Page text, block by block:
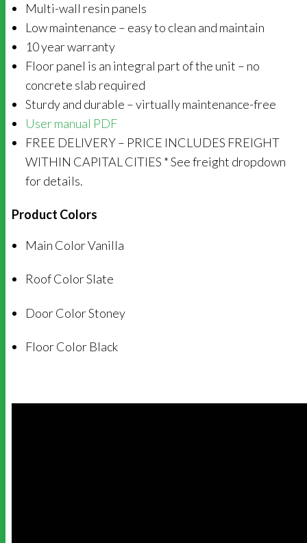
Multi-wall resin panels
Low maintenance – easy to clean and maintain
10 year warranty
Floor panel is an integral part of the unit – no
concrete slab required
Sturdy and durable – virtually maintenance-free
User manual PDF
FREE DELIVERY – PRICE INCLUDES FREIGHT
WITHIN CAPITAL CITIES * See freight dropdown
for details.
Product Colors
Main Color Vanilla
Roof Color Slate
Door Color Stoney
Floor Color Black